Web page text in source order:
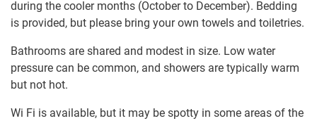
during the cooler months (October to December). Bedding
is provided, but please bring your own towels and toiletries.
Bathrooms are shared and modest in size. Low water
pressure can be common, and showers are typically warm
but not hot.
Wi Fi is available, but it may be spotty in some areas of the